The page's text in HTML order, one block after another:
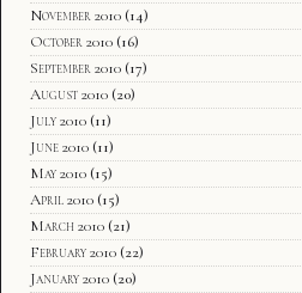
November 2010 (14)
October 2010 (16)
September 2010 (17)
August 2010 (20)
July 2010 (11)
June 2010 (11)
May 2010 (15)
April 2010 (15)
March 2010 (21)
February 2010 (22)
January 2010 (20)